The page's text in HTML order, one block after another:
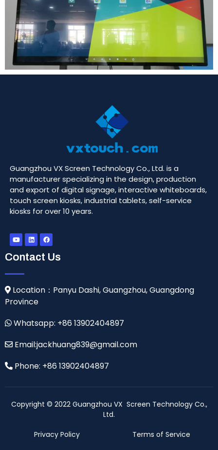
Guangzhou VX Screen Technology Co., Ltd. is a
manufacturer specializing in the design, production
and export of digital signage, interactive whiteboards,
touch screen kiosks, industrial tablets, self-service
kiosks for over 10 years.
Contact Us
Location：Panyu Dashi, Guangzhou, Guangdong
Province
Whatsapp: +86 13902404897
Email:jackhuang839@gmail.com
Phone: +86 13902404897
Copyright © 2022 Guangzhou VX Screen Technology Co.,
Ltd.
Privacy Policy Terms of Service